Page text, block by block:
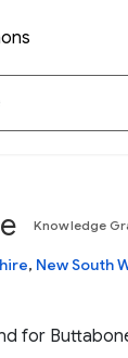
Knowledge
, New South
for